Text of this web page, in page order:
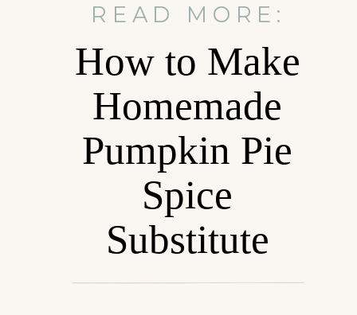
READ MORE:
How to Make
Homemade
Pumpkin Pie
Spice
Substitute